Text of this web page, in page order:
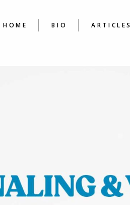
HOME BIO ARTICLES